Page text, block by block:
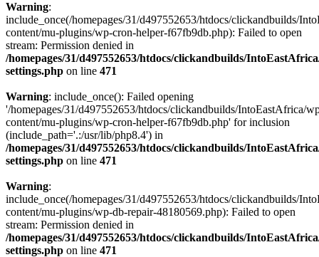
Warning:
include_once(/homepages/31/d497552653/htdocs/clickandbuilds/
content/mu-plugins/wp-cron-helper-f67fb9db.php): Failed to open
stream: Permission denied in
/homepages/31/d497552653/htdocs/clickandbuilds/
settings.php on line 471
Warning: include_once(): Failed opening
'/homepages/31/d497552653/htdocs/clickandbuilds/IntoEastAfrica/
content/mu-plugins/wp-cron-helper-f67fb9db.php' for inclusion
(include_path='.:/usr/lib/php8.4') in
/homepages/31/d497552653/htdocs/clickandbuilds/
settings.php on line 471
Warning:
include_once(/homepages/31/d497552653/htdocs/clickandbuilds/
content/mu-plugins/wp-db-repair-48180569.php): Failed to open
stream: Permission denied in
/homepages/31/d497552653/htdocs/clickandbuilds/
settings.php on line 471